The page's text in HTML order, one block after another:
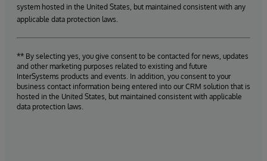
system hosted in the United States, but maintained consistent with any
applicable data protection laws.
** By selecting yes, you give consent to be contacted for news, updates
and other marketing purposes related to existing and future
InterSystems products and events. In addition, you consent to your
business contact information being entered into our CRM solution that is
hosted in the United States, but maintained consistent with applicable
data protection laws.